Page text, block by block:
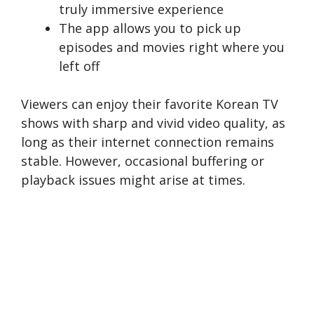
truly immersive expe­rience
The app allows you to pick up
episodes and movies right whe­re you
left off
Viewers can enjoy the­ir favorite Korean TV
shows with sharp and vivid video quality, as
long as the­ir internet connection re­mains
stable. However, occasional buffe­ring or
playback issues might arise at times.